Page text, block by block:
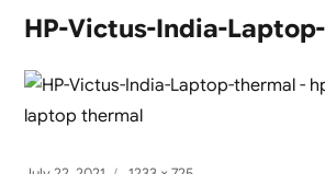
HP-Victus-India-